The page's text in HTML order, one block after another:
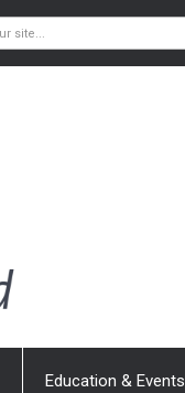
Education & Events